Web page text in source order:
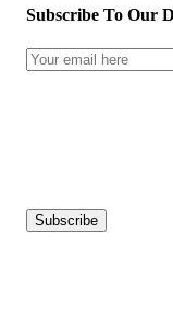
Subscribe To Our